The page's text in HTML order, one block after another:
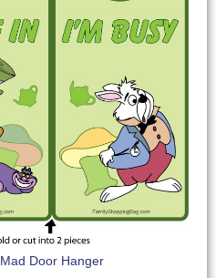
Mad Door Hanger